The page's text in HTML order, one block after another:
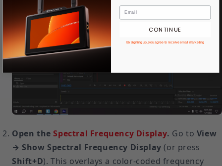
Open theSpectral Frequency Display. Go to View
→ Show Spectral Frequency Display (or press
Shift+D). This overlays a color-coded frequency
CONTINUE
By signing up, you agree to receive email marketing